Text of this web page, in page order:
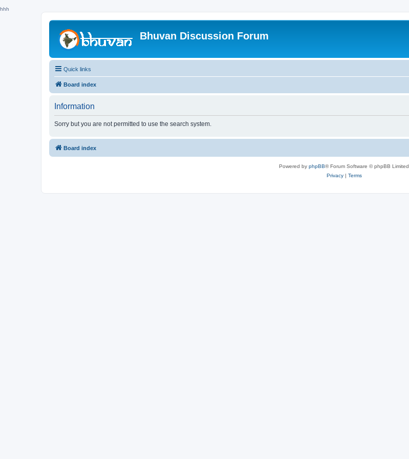
hhh
Bhuvan Discussion Forum
Quick links
Board index
Information
Sorry but you are not permitted to use the search system.
Board index
Powered by phpBB® Forum Software © phpBB Limited
Privacy| Terms